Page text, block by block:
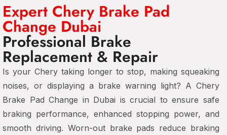
Expert Chery Brake Pad
Change Dubai
Professional Brake
Replacement & Repair
Is your Chery taking longer to stop, making squeaking
noises, or displaying a brake warning light? A Chery
Brake Pad Change in Dubai is crucial to ensuresafe
braking performance, enhanced stopping power, and
smooth driving. Worn-out brake pads reduce braking